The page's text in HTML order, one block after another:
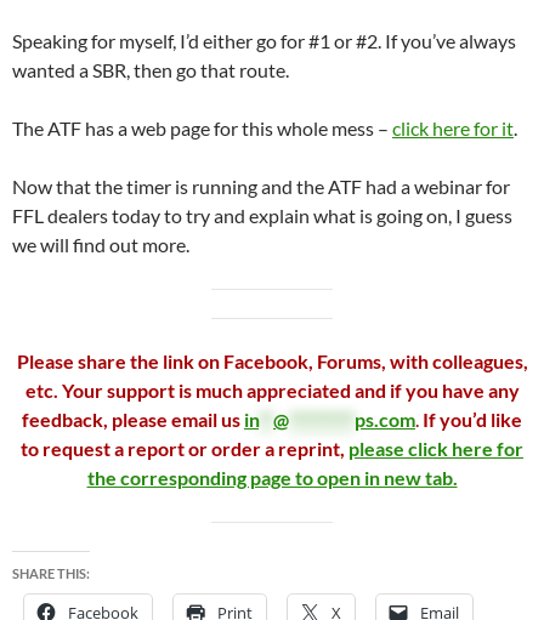
Speaking for myself, I’d either go for #1 or #2. If you’ve always
wanted a SBR, then go that route.
The ATF has a web page for this whole mess – click here for it.
Now that the timer is running and the ATF had a webinar for
FFL dealers today to try and explain what is going on, I guess
we will find out more.
Please share the link on Facebook, Forums, with colleagues,
etc. Your support is much appreciated and if you have any
feedback, please email us in** @ ps.com. If you’d like
to request a report or order a reprint, please click here for
the corresponding page to open in new tab.
SHARE THIS:
Facebook Print X Email